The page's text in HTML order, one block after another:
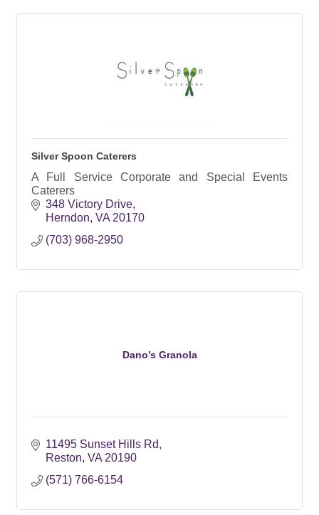
Silver Spoon Caterers
A Full Service Corporate and Special Events
Caterers
348 Victory Drive
Herndon VA 20170
(703) 968-2950
Dano’s Granola
11495 Sunset Hills Rd
Reston VA 20190
(571) 766-6154